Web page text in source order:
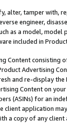
alter, tamper with,
engineer,
as a model,
included in
Content
Advertising
and re-display the
Content on
(ASINs) for an
client application
a copy of any